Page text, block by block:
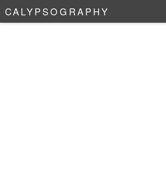
CALYPSO G RAPHY